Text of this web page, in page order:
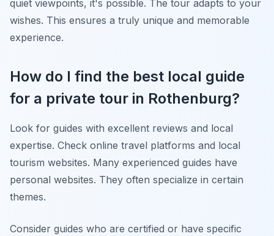
quiet viewpoints, it's possible. The tour adapts to your
wishes. This ensures a truly unique and memorable
experience.
How do I find the best local guide
for a private tour in Rothenburg?
Look for guides with excellent reviews and local
expertise. Check online travel platforms and local
tourism websites. Many experienced guides have
personal websites. They often specialize in certain
themes.
Consider guides who are certified or have specific